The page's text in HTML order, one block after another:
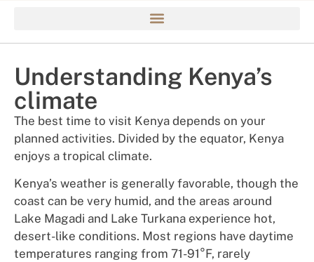
Understanding Kenya’s
climate
The best time to visit Kenya depends on your
planned activities. Divided by the equator, Kenya
enjoys a tropical climate.
Kenya’s weather is generally favorable, though the
coast can be very humid, and the areas around
Lake Magadi and Lake Turkana experience hot,
desert-like conditions. Most regions have daytime
temperatures ranging from 71-91°F, rarely